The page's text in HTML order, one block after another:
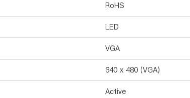
RoHS
LED
VGA
640 x 480 (VGA)
Active